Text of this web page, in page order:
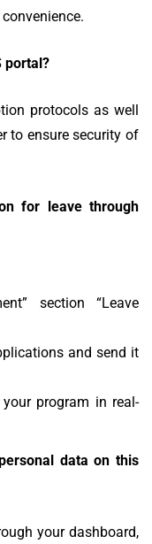
portal?
protocols as well
to ensure security of
for leave through
section “Leave
and send it
program in real-
data on this
your dashboard,